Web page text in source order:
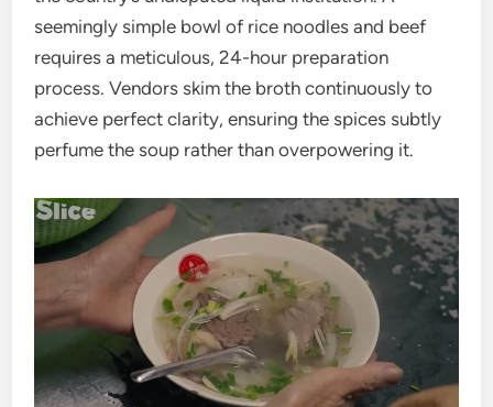
seemingly simple bowl of rice noodles and beef
requires a meticulous, 24-hour preparation
process. Vendors skim the broth continuously to
achieve perfect clarity, ensuring the spices subtly
perfume the soup rather than overpowering it.